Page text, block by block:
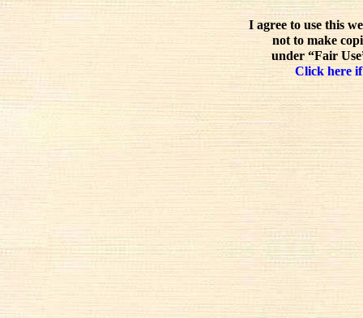
I agree to use this
not to make
under “Fair
Click here if